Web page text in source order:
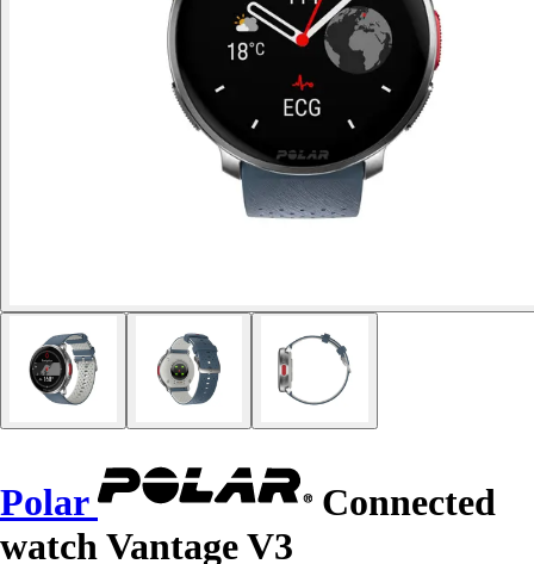
Polar
Connected
watch Vantage V3